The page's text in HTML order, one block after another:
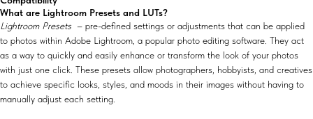
What are Lightroom Presets and LUTs?
Lightroom Presets – pre-defined settings or adjustments that can be applied
to photos within Adobe Lightroom, a popular photo editing software. They act
as a way to quickly and easily enhance or transform the look of your photos
with just one click. These presets allow photographers, hobbyists, and creatives
to achieve specific looks, styles, and moods in their images without having to
manually adjust each setting.